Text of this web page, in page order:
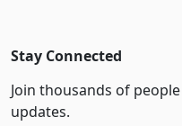
Stay Connected
Join thousands of
updates.